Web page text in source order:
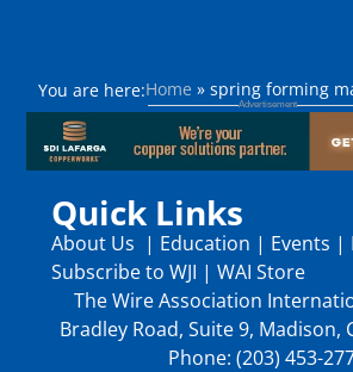
You are here:Home »spring forming
Quick Links
About Us | Education | Events |
Subscribe to WJI | WAI Store
The Wire Association
Bradley Road, Suite 9, Madison,
Phone: (203) 453-